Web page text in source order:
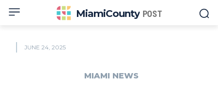
MiamiCounty POST
JUNE 24, 2025
MIAMI NEWS